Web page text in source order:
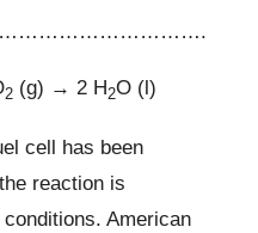
2 (g) → 2 H2O (l)
cell has been
reaction is
American